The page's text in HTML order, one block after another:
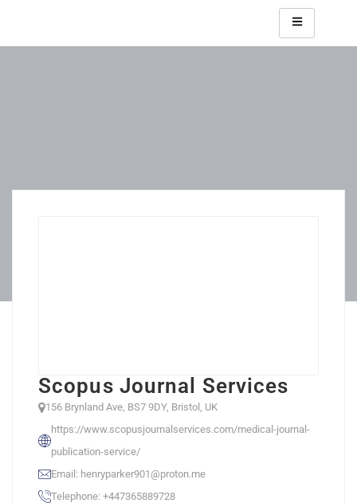
Scopus Journal Services
156 Brynland Ave, BS7 9DY, Bristol, UK
https://www.scopusjournalservices.com/medical-journal-
publication-service/
Email: henryparker901@proton.me
Telephone: +447365889728